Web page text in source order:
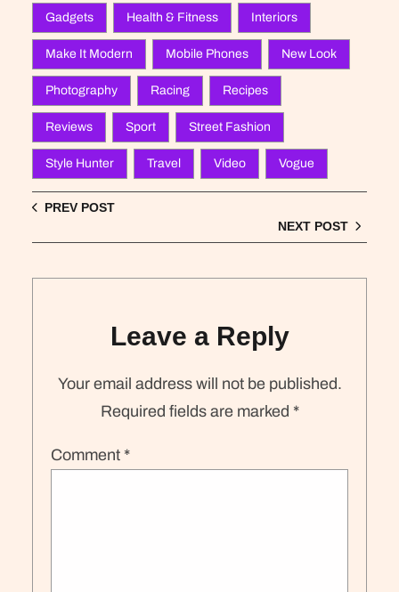
Gadgets Health & Fitness Interiors
Make It Modern Mobile Phones New Look
Photography Racing Recipes
Reviews Sport Street Fashion
Style Hunter Travel Video Vogue
PREV POST
NEXT POST
Leave a Reply
Your email address will not be published.
Required fields are marked *
Comment *